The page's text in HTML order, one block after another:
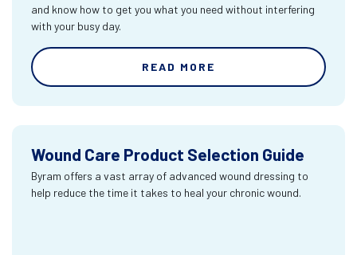
and know how to get you what you need without interfering
with your busy day.
READ MORE
Wound Care Product Selection Guide
Byram offers a vast array of advanced wound dressing to
help reduce the time it takes to heal your chronic wound.